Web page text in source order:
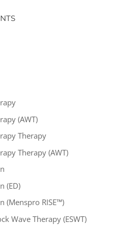
(AWT)
Therapy
Therapy (AWT)
(ED)
(Menspro RISE™)
Wave Therapy (ESWT)